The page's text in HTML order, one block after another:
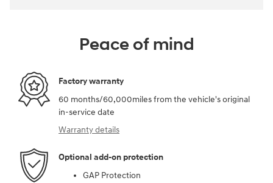
Peace of mind
Factory warranty
60 months/60,000miles from the vehicle's original
in-service date
Warranty details
Optional add-on protection
GAP Protection